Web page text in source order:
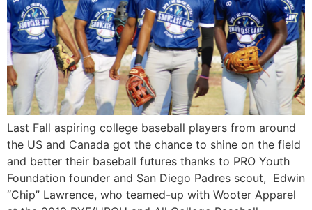
Last Fall aspiring college baseball players from around
the US and Canada got the chance to shine on the field
and better their baseball futures thanks to PRO Youth
Foundation founder and San Diego Padres scout,  Edwin
“Chip” Lawrence, who teamed-up with Wooter Apparel